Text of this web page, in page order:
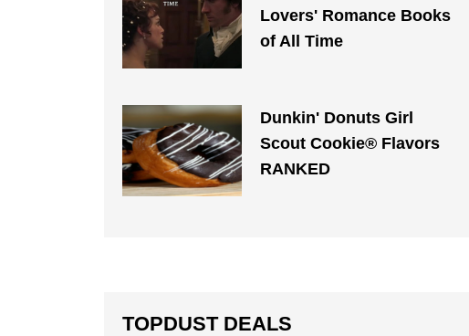
Lovers' Romance Books
of All Time
Dunkin' Donuts Girl
Scout Cookie® Flavors
RANKED
TOPDUST DEALS